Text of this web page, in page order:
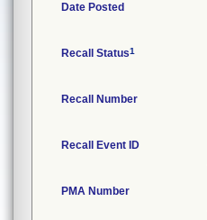
Date Posted
Recall Status1
Recall Number
Recall Event ID
PMA Number